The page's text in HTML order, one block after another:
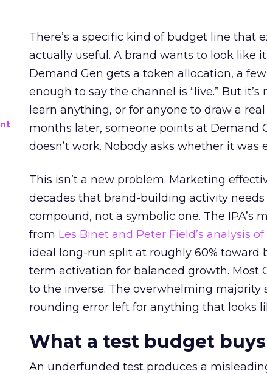
There’s a specific kind of budget line that
actually useful. A brand wants to look like
Demand Gen gets a token allocation, a
enough to say the channel is “live.” But
learn anything, or for anyone to draw a
months later, someone points at Demand
doesn’t work. Nobody asks whether it
This isn’t a new problem. Marketing
decades that brand-building activity
compound, not a symbolic one. The IPA’s
from Les Binet and Peter Field’s analysis
ideal long-run split at roughly 60%
term activation for balanced growth. Most
to the inverse. The overwhelming majority
rounding error left for anything that looks
What a test budget
An underfunded test produces a